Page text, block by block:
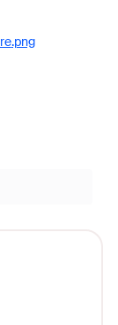
.png